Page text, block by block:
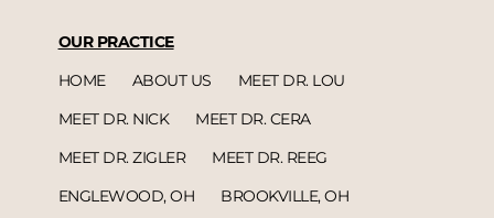
OUR PRACTICE
HOME
ABOUT US
MEET DR. LOU
MEET DR. NICK
MEET DR. CERA
MEET DR. ZIGLER
MEET DR. REEG
ENGLEWOOD, OH
BROOKVILLE, OH